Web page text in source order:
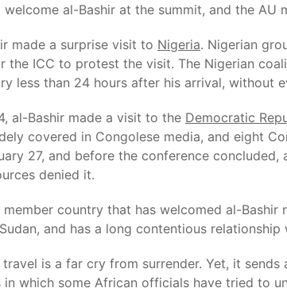
al-Bashir at the summit, and the AU
made a surprise visit to Nigeria. Nigerian
the ICC to protest the visit. The Nigerian
less than 24 hours after his arrival, without
al-Bashir made a visit to the Democratic
covered in Congolese media, and eight
27, and before the conference
denied it.
member country that has welcomed al-
and has a long contentious
is a far cry from surrender. Yet, it
which some African officials have tried to